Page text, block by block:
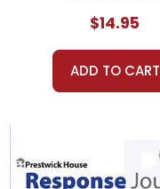
$14.95
ADD TO CART